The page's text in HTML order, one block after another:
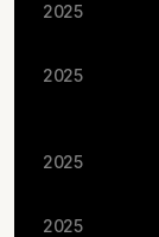
2025
2025
2025
2025